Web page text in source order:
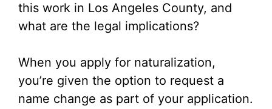
this work in Los Angeles County, and
what are the legal implications?
When you apply for naturalization,
you’re given the option to request a
name change as part of your application.